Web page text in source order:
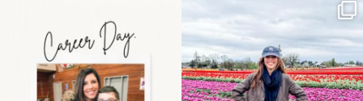
the moms showing up
even...
11 2
Some things sit on the
list for years. Not
because...
40 2